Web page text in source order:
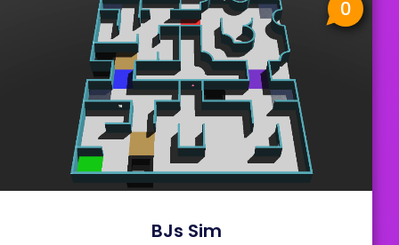
0
BJs Sim